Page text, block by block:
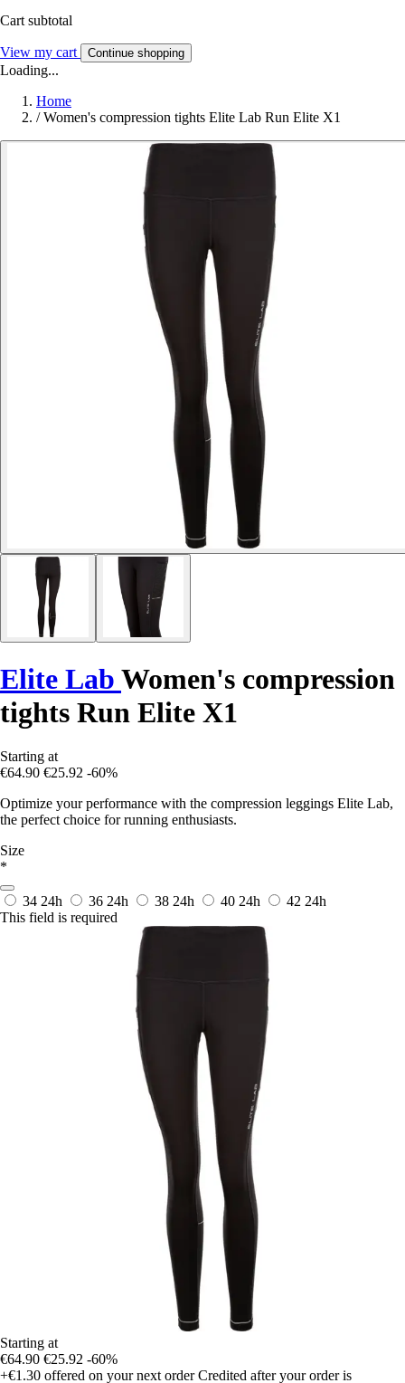
Cart subtotal
View my cart Continue shopping
Loading...
Home
/ Women's compression tights Elite Lab Run Elite X1
Elite Lab Women's compression
tights Run Elite X1
Starting at
€64.90 €25.92 -60%
Optimize your performance with the compression leggings Elite Lab,
the perfect choice for running enthusiasts.
Size
*
34 24h 36 24h 38 24h 40 24h 42 24h
This field is required
Starting at
€64.90 €25.92 -60%
+€1.30 offered on your next order Credited after your order is